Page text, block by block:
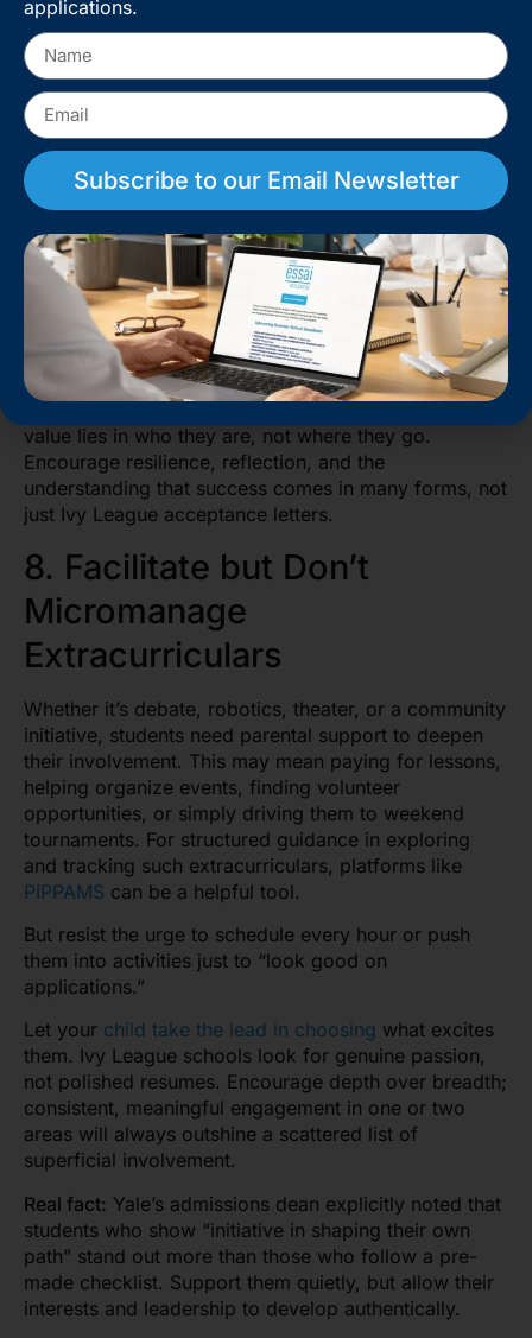
doubt, and impostor syndrome. The pressure to be
extraordinary can be overwhelming. Parents should
act as the emotional anchor, not an
additional source
of stress.
Celebrate small wins, validate failures, and normalize
rejection as a part of growth, not a measure of
failure.
Be available to listen without judgment. Sometimes
your child doesn’t need advice; they just need to be
heard. Help them recognize progress, even when it’s
invisible on paper.
Important stat: In 2023, over 60,000 students applied
to Harvard for fewer than 2,000 spots. Even perfect
value lies in who they are, not where they go.
Encourage resilience, reflection, and the
understanding that success comes in many forms, not
just Ivy League acceptance letters.
8. Facilitate but Don’t
Micromanage
Extracurriculars
Whether it’s debate, robotics, theater, or a community
initiative, students need parental support to deepen
their involvement. This may mean paying for lessons,
helping organize events, finding volunteer
opportunities, or simply driving them to weekend
tournaments. For structured guidance in exploring
and tracking such extracurriculars, platforms like
PIPPAMS can be a helpful tool.
But resist the urge to schedule every hour or push
them into activities just to “look good on
applications.”
Let your child take the lead in choosing what excites
them. Ivy League schools look for genuine passion,
not polished resumes. Encourage depth over breadth;
consistent, meaningful engagement in one or two
areas will always outshine a scattered list of
superficial involvement.
Real fact: Yale’s admissions dean explicitly noted that
students who show “initiative in shaping their own
path” stand out more than those who follow a pre-
made checklist. Support them quietly, but allow their
interests and leadership to develop authentically.
applications.
Subscribe to our Email Newsletter